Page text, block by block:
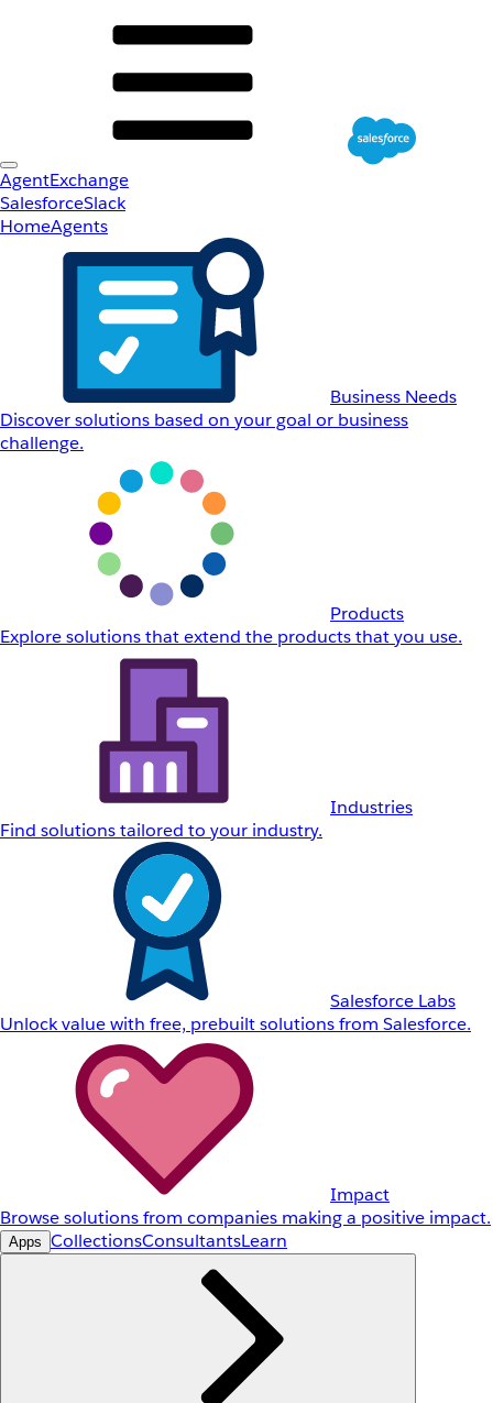
AgentExchange
SalesforceSlack
HomeAgents
Business Needs
Discover solutions based on your goal or business
challenge.
Products
Explore solutions that extend the products that you use.
Industries
Find solutions tailored to your industry.
Salesforce Labs
Unlock value with free, prebuilt solutions from Salesforce.
Impact
Browse solutions from companies making a positive impact.
Apps CollectionsConsultantsLearn